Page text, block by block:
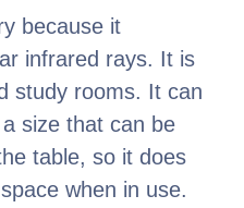
because it
infrared rays. It is
study rooms. It can
size that can be
table, so it does
when in use.